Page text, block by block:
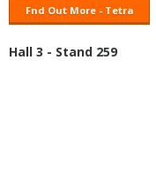
Fnd Out More - Tetra
Hall 3 - Stand 259